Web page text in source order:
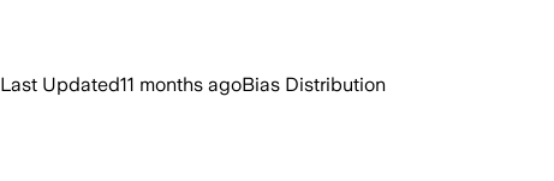
Last Updated11 months agoBias Distribution